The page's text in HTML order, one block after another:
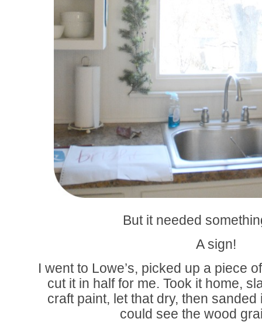
But it needed
A sign!
I went to Lowe’s, picked up a piece
cut it in half for me. Took it home,
craft paint, let that dry, then
could see the wood